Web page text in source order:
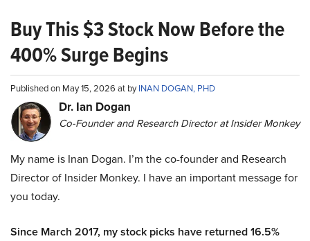
Buy This $3 Stock Now Before the
400% Surge Begins
Published on May 15, 2026 at byINAN DOGAN, PHD
Dr. Ian Dogan
Co-Founder and Research Director at Insider Monkey
My name is Inan Dogan. I’m the co-founder and Research
Director of Insider Monkey. I have an important message for
you today.
Since March 2017, my stock picks have returned 16.5%